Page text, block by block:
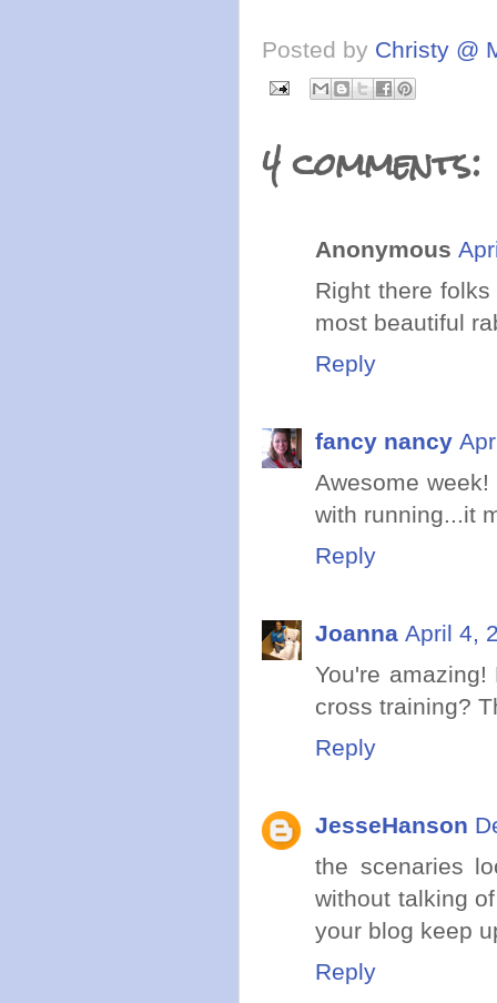
Posted by Christy @
4 comments:
Anonymous
Right there
most beautiful
Reply
fancy nancy
Awesome
with running...it
Reply
Joanna April 4,
You're
cross training?
Reply
JesseHanson
the scenaries
without talking
your blog keep
Reply